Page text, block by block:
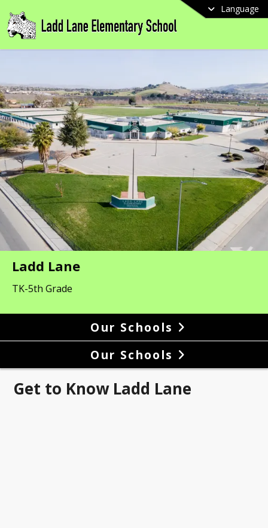
Language
Ladd Lane
TK-5th Grade
Our Schools
Our Schools
Get to Know Ladd Lane